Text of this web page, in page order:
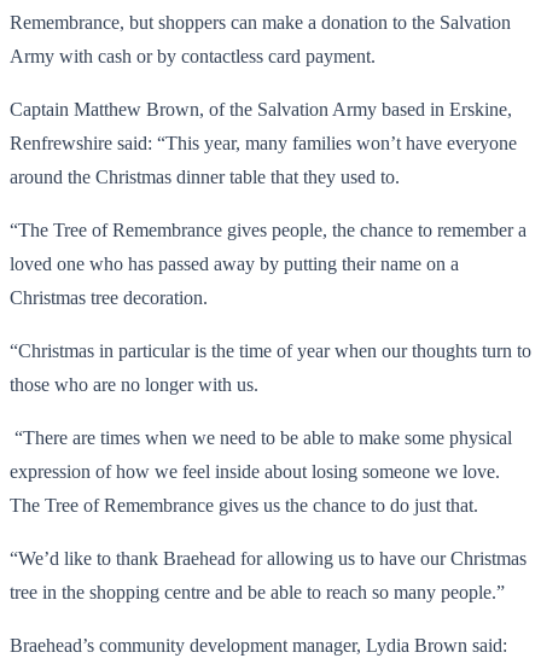
Remembrance, but shoppers can make a donation to the Salvation
Army with cash or by contactless card payment.
Captain Matthew Brown, of the Salvation Army based in Erskine,
Renfrewshire said: “This year, many families won’t have everyone
around the Christmas dinner table that they used to.
“The Tree of Remembrance gives people, the chance to remember a
loved one who has passed away by putting their name on a
Christmas tree decoration.
“Christmas in particular is the time of year when our thoughts turn to
those who are no longer with us.
“There are times when we need to be able to make some physical
expression of how we feel inside about losing someone we love.
The Tree of Remembrance gives us the chance to do just that.
“We’d like to thank Braehead for allowing us to have our Christmas
tree in the shopping centre and be able to reach so many people.”
Braehead’s community development manager, Lydia Brown said: